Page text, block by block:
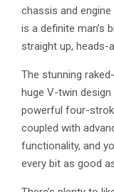
chassis and
is a definite man’s
straight up, heads-
The stunning
huge V-twin
powerful four-
coupled with
functionality, and
every bit as good